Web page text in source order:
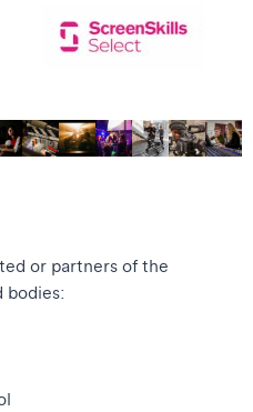
or partners of the
bodies: